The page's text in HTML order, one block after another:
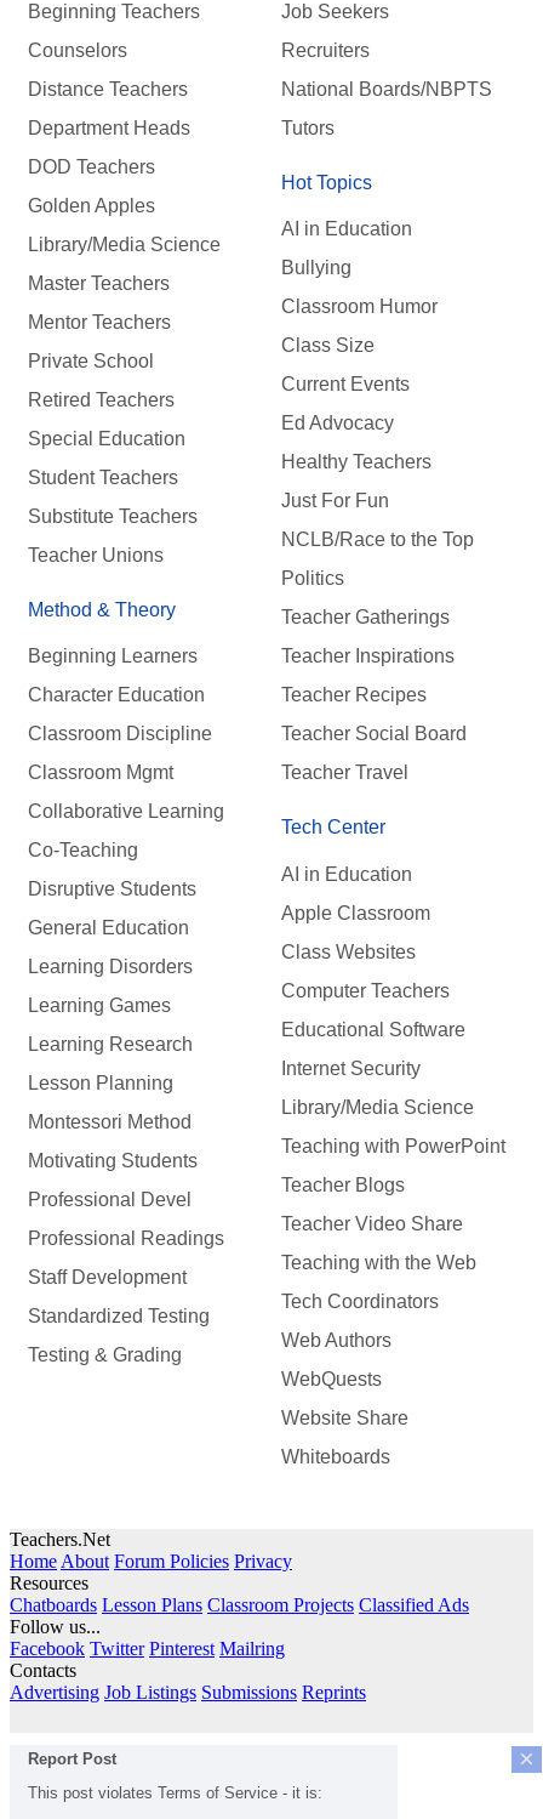
Beginning Teachers
Counselors
Distance Teachers
Department Heads
DOD Teachers
Golden Apples
Library/Media Science
Master Teachers
Mentor Teachers
Private School
Retired Teachers
Special Education
Student Teachers
Substitute Teachers
Teacher Unions
Method & Theory
Beginning Learners
Character Education
Classroom Discipline
Classroom Mgmt
Collaborative Learning
Co-Teaching
Disruptive Students
General Education
Learning Disorders
Learning Games
Learning Research
Lesson Planning
Montessori Method
Motivating Students
Professional Devel
Professional Readings
Staff Development
Standardized Testing
Testing & Grading
Job Seekers
Recruiters
National Boards/NBPTS
Tutors
Hot Topics
AI in Education
Bullying
Classroom Humor
Class Size
Current Events
Ed Advocacy
Healthy Teachers
Just For Fun
NCLB/Race to the Top
Politics
Teacher Gatherings
Teacher Inspirations
Teacher Recipes
Teacher Social Board
Teacher Travel
Tech Center
AI in Education
Apple Classroom
Class Websites
Computer Teachers
Educational Software
Internet Security
Library/Media Science
Teaching with PowerPoint
Teacher Blogs
Teacher Video Share
Teaching with the Web
Tech Coordinators
Web Authors
WebQuests
Website Share
Whiteboards
Teachers.Net
Home About Forum Policies Privacy
Resources
Chatboards Lesson Plans Classroom Projects Classified Ads
Follow us...
Facebook Twitter Pinterest Mailring
Contacts
Advertising Job Listings Submissions Reprints
×
Report Post
This post violates Terms of Service - it is: